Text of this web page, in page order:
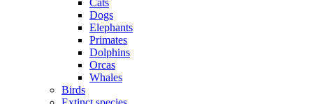
Cats
Dogs
Elephants
Primates
Dolphins
Orcas
Whales
Birds